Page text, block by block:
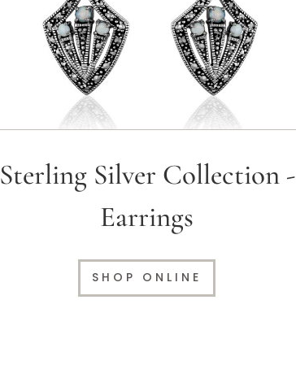
Sterling Silver Collection -
Earrings
SHOP ONLINE